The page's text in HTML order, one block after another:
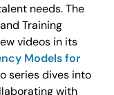
needs. The
Training
videos in its
Models for
series dives into
with